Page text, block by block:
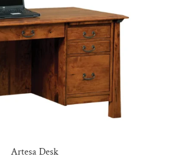
Artesa Desk